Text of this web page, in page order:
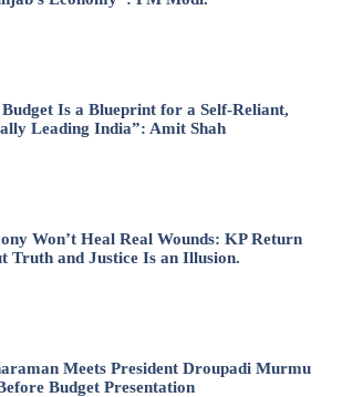
Is a Blueprint for a Self-Reliant,
Leading India”: Amit Shah
Won’t Heal Real Wounds: KP Return
Truth and Justice Is an Illusion.
Meets President Droupadi Murmu
Budget Presentation